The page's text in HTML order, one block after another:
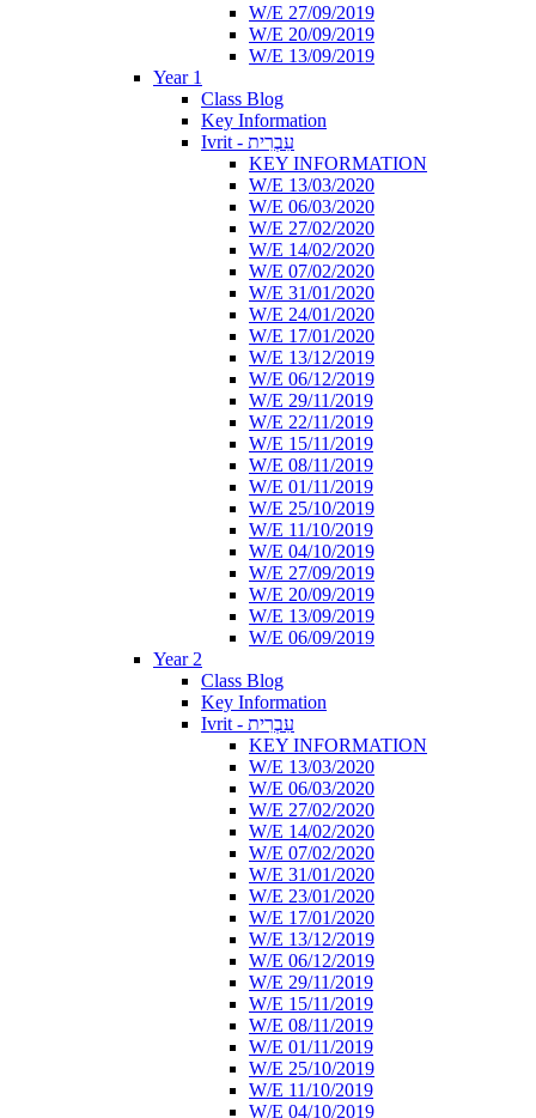
W/E 27/09/2019
W/E 20/09/2019
W/E 13/09/2019
Year 1
Class Blog
Key Information
Ivrit - עִבְרִית
KEY INFORMATION
W/E 13/03/2020
W/E 06/03/2020
W/E 27/02/2020
W/E 14/02/2020
W/E 07/02/2020
W/E 31/01/2020
W/E 24/01/2020
W/E 17/01/2020
W/E 13/12/2019
W/E 06/12/2019
W/E 29/11/2019
W/E 22/11/2019
W/E 15/11/2019
W/E 08/11/2019
W/E 01/11/2019
W/E 25/10/2019
W/E 11/10/2019
W/E 04/10/2019
W/E 27/09/2019
W/E 20/09/2019
W/E 13/09/2019
W/E 06/09/2019
Year 2
Class Blog
Key Information
Ivrit - עִבְרִית
KEY INFORMATION
W/E 13/03/2020
W/E 06/03/2020
W/E 27/02/2020
W/E 14/02/2020
W/E 07/02/2020
W/E 31/01/2020
W/E 23/01/2020
W/E 17/01/2020
W/E 13/12/2019
W/E 06/12/2019
W/E 29/11/2019
W/E 15/11/2019
W/E 08/11/2019
W/E 01/11/2019
W/E 25/10/2019
W/E 11/10/2019
W/E 04/10/2019